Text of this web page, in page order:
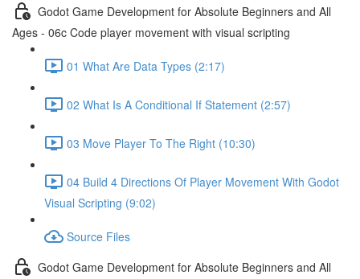
Godot Game Development for Absolute Beginners and All
Ages - 06c Code player movement with visual scripting
01 What Are Data Types (2:17)
02 What Is A Conditional If Statement (2:57)
03 Move Player To The Right (10:30)
04 Build 4 Directions Of Player Movement With Godot
Visual Scripting (9:02)
Source Files
Godot Game Development for Absolute Beginners and All